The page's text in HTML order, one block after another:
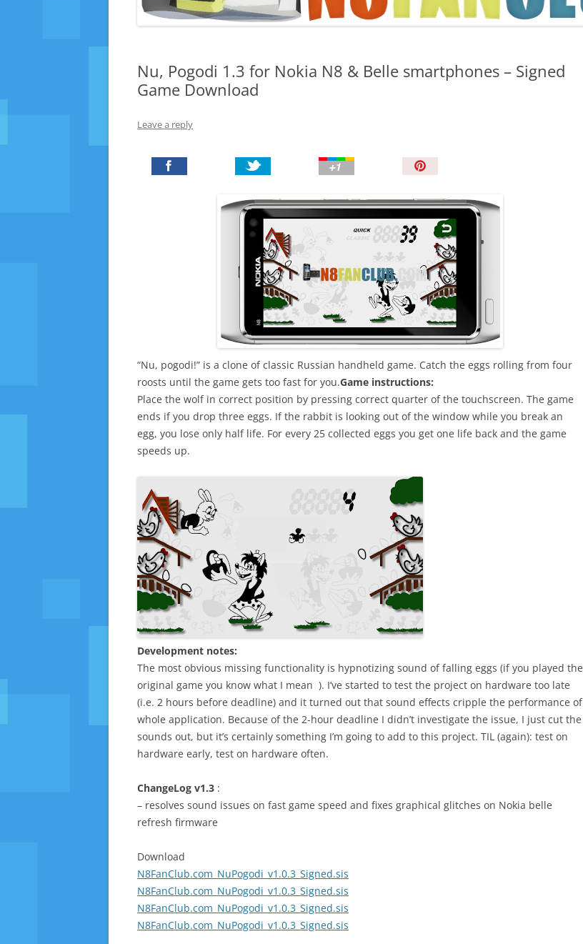
TIPS AND TRICKS
Nu, Pogodi 1.3 for Nokia N8 & Belle smartphones – Signed
Game Download
Leave a reply
n
I
t
“Nu, pogodi!” is a clone of classic Russian handheld game. Catch the eggs rolling from four
roosts until the game gets too fast for you.Game instructions:
Place the wolf in correct position by pressing correct quarter of the touchscreen. The game
ends if you drop three eggs. If the rabbit is looking out of the window while you break an
egg, you lose only half life. For every 25 collected eggs you get one life back and the game
speeds up.
Development notes:
The most obvious missing functionality is hypnotizing sound of falling eggs (if you played the
original game you know what I mean ). I’ve started to test the project on hardware too late
(i.e. 2 hours before deadline) and it turned out that sound effects cripple the performance of
whole application. Because of the 2-hour deadline I didn’t investigate the issue, I just cut the
sounds out, but it’s certainly something I’m going to add to this project. TIL (again): test on
hardware early, test on hardware often.
ChangeLog v1.3 :
– resolves sound issues on fast game speed and fixes graphical glitches on Nokia belle
refresh firmware
Download
N8FanClub.com_NuPogodi_v1.0.3_Signed.sis
N8FanClub.com_NuPogodi_v1.0.3_Signed.sis
N8FanClub.com_NuPogodi_v1.0.3_Signed.sis
N8FanClub.com_NuPogodi_v1.0.3_Signed.sis